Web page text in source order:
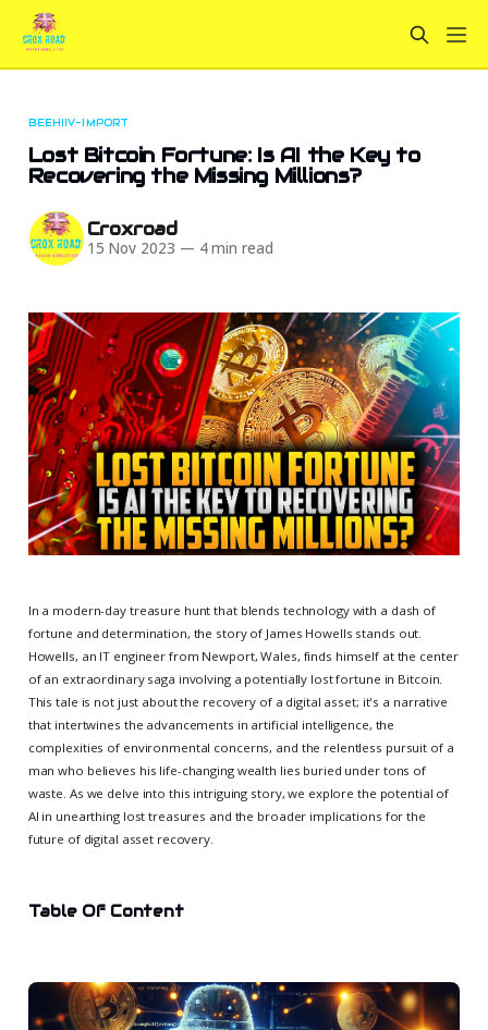
BEEHIIV-IMPORT
Lost Bitcoin Fortune: Is AI the Key to
Recovering the Missing Millions?
Croxroad
15 Nov 2023 — 4 min read
In a modern-day treasure hunt that blends technology with a dash of
fortune and determination, the story of James Howells stands out.
Howells, an IT engineer from Newport, Wales, finds himself at the center
of an extraordinary saga involving a potentially lost fortune in Bitcoin.
This tale is not just about the recovery of a digital asset; it's a narrative
that intertwines the advancements in artificial intelligence, the
complexities of environmental concerns, and the relentless pursuit of a
man who believes his life-changing wealth lies buried under tons of
waste. As we delve into this intriguing story, we explore the potential of
AI in unearthing lost treasures and the broader implications for the
future of digital asset recovery.
Table Of Content